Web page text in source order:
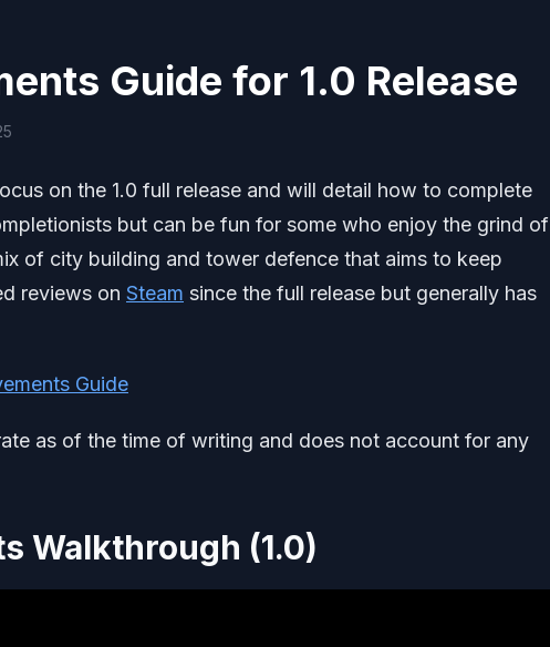
Guide for 1.0 Release
on the 1.0 full release and will detail how to complete
but can be fun for some who enjoy the grind of
of city building and tower defence that aims to keep
reviews on Steam since the full release but generally has
Guide
as of the time of writing and does not account for any
Walkthrough (1.0)